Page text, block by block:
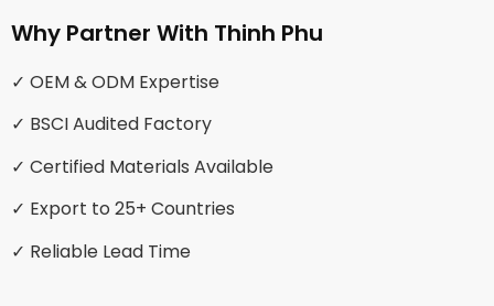
Why Partner With Thinh Phu
✓ OEM & ODM Expertise
✓ BSCI Audited Factory
✓ Certified Materials Available
✓ Export to 25+ Countries
✓ Reliable Lead Time